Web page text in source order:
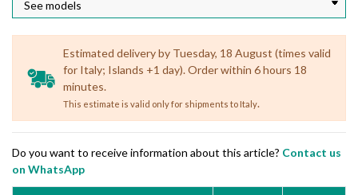
Estimated delivery by Tuesday, 18 August (times valid
for Italy; Islands +1 day). Order within 6 hours 18
minutes.
This estimate is valid only for shipments to Italy.
Do you want to receive information about this article? Contact us
on WhatsApp